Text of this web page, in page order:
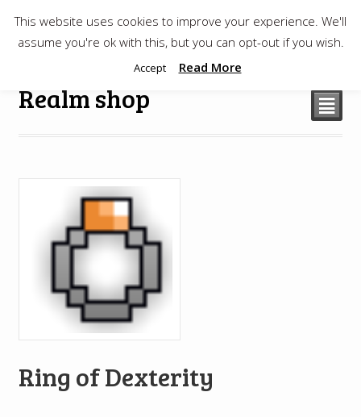
$0.00
Realm shop ²
Ring of Dexterity
This website uses cookies to improve your experience. We'll
assume you're ok with this, but you can opt-out if you wish.
Accept Read More